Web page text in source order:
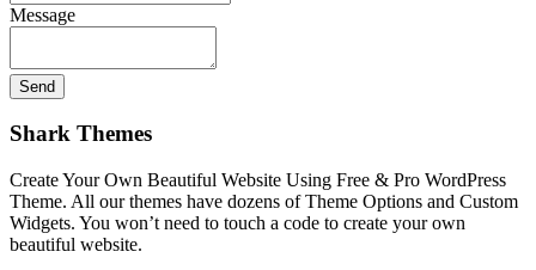
Message
Shark Themes
Create Your Own Beautiful Website Using Free & Pro WordPress
Theme. All our themes have dozens of Theme Options and Custom
Widgets. You won’t need to touch a code to create your own
beautiful website.